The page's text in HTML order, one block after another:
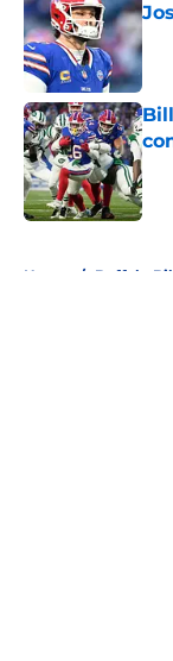
Home / Buffalo